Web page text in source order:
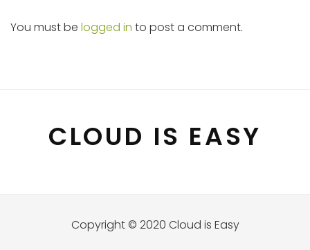
You must be logged in to post a comment.
CLOUD IS EASY
Copyright © 2020 Cloud is Easy